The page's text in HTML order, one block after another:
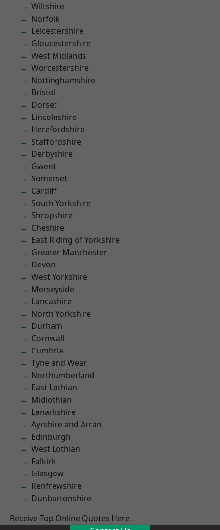
Wiltshire
Norfolk
Leicestershire
Gloucestershire
West Midlands
Worcestershire
Nottinghamshire
Bristol
Dorset
Lincolnshire
Herefordshire
Staffordshire
Derbyshire
Gwent
Somerset
Cardiff
South Yorkshire
Shropshire
Cheshire
East Riding of Yorkshire
Greater Manchester
Devon
West Yorkshire
Merseyside
Lancashire
North Yorkshire
Durham
Cornwall
Cumbria
Tyne and Wear
Northumberland
East Lothian
Midlothian
Lanarkshire
Ayrshire and Arran
Edinburgh
West Lothian
Falkirk
Glasgow
Renfrewshire
Dunbartonshire
Receive Top Online Quotes Here